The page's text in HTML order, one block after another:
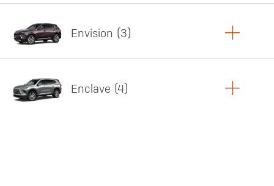
Featured offer
Featured offer
Envision 3
Enclave 4